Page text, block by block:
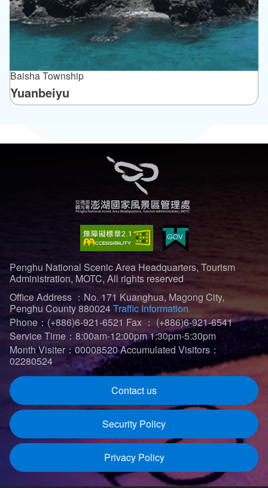
Baisha Township
Yuanbeiyu
Penghu National Scenic Area Headquarters, Tourism
Administration, MOTC, All rights reserved
Office Address ：No. 171 Kuanghua, Magong City,
Penghu County 880024Traffic Information
Phone：(+886)6-921-6521 Fax ： (+886)6-921-6541
Service Time：8:00am-12:00pm 1:30pm-5:30pm
Month Visiter：00008520Accumulated Visitors：
02280524
Contact us
Security Policy
Privacy Policy